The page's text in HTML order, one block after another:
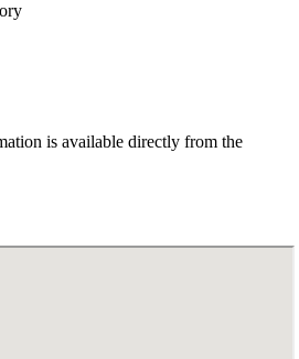
is available directly from the